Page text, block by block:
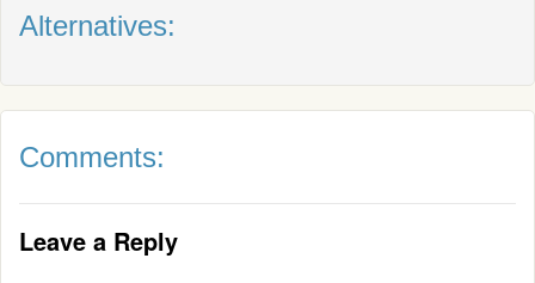
Alternatives:
Comments:
Leave a Reply